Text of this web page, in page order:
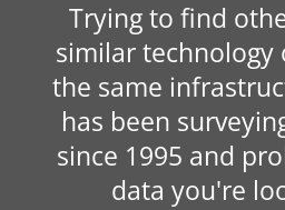
Trying to find
similar technology
the same
has been
since 1995 and
data you're